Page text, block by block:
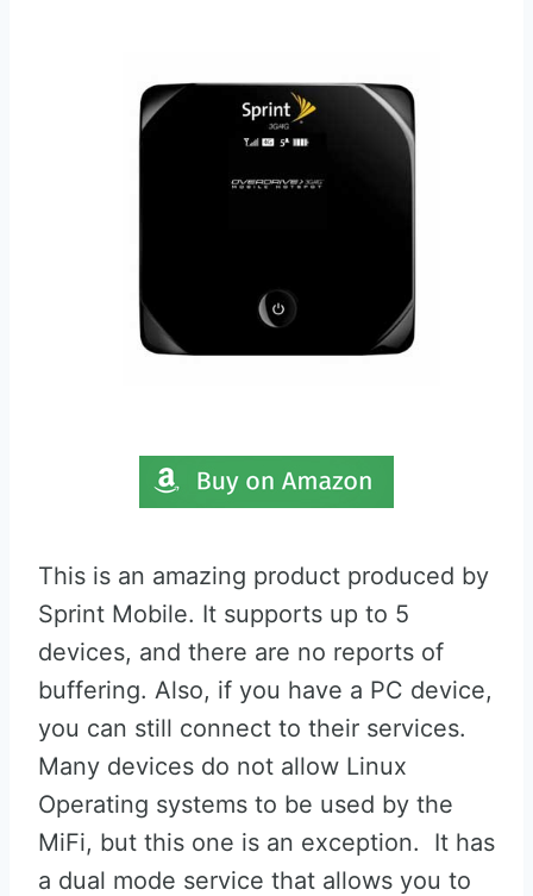
This is an amazing product produced by
Sprint Mobile. It supports up to 5
devices, and there are no reports of
buffering. Also, if you have a PC device,
you can still connect to their services.
Many devices do not allow Linux
Operating systems to be used by the
MiFi, but this one is an exception. It has
a dual mode service that allows you to